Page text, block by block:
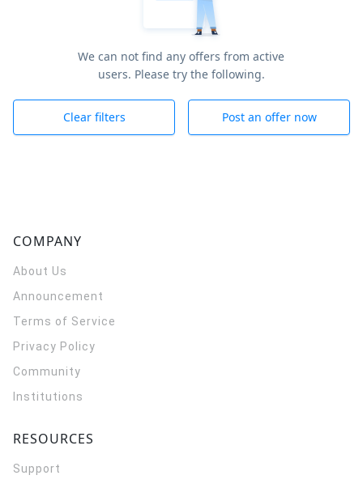
We can not find any offers from active
users. Please try the following.
Clear filters Post an offer now
COMPANY
About Us
Announcement
Terms of Service
Privacy Policy
Community
Institutions
RESOURCES
Support